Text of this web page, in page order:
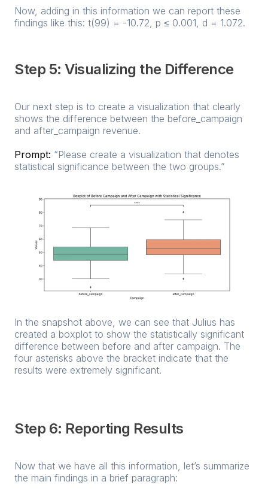
Now, adding in this information we can report these
findings like this: t(99) = -10.72, p ≤ 0.001, d = 1.072.
Step 5: Visualizing the Difference
Our next step is to create a visualization that clearly
shows the difference between the before_campaign
and after_campaign revenue.
Prompt: “Please create a visualization that denotes
statistical significance between the two groups.”
In the snapshot above, we can see that Julius has
created a boxplot to show the statistically significant
difference between before and after campaign. The
four asterisks above the bracket indicate that the
results were extremely significant.
Step 6: Reporting Results
Now that we have all this information, let’s summarize
the main findings in a brief paragraph: